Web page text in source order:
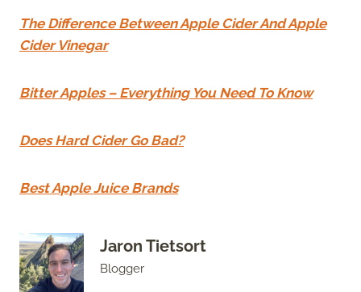
The Difference Between Apple Cider And Apple
Cider Vinegar
Bitter Apples – Everything You Need To Know
Does Hard Cider Go Bad?
Best Apple Juice Brands
Jaron Tietsort
Blogger